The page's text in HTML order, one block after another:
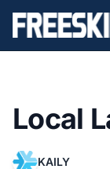
Local
KAILY